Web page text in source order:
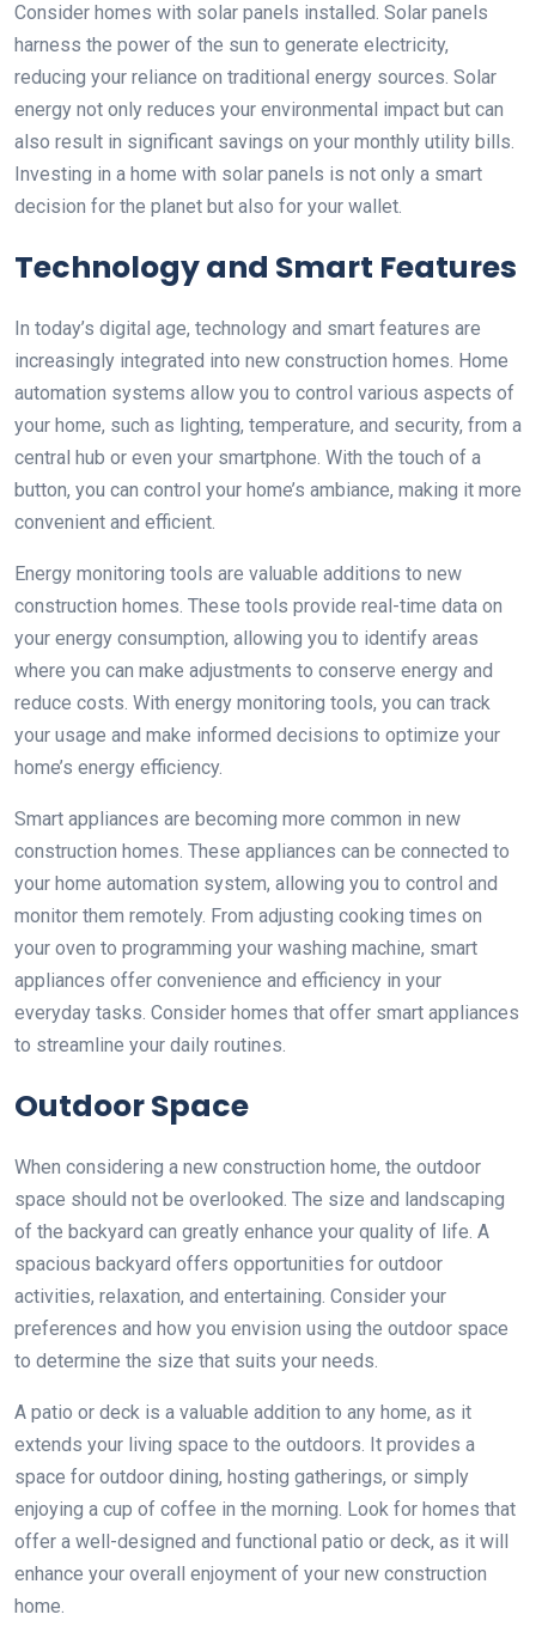
Consider homes with solar panels installed. Solar panels
harness the power of the sun to generate electricity,
reducing your reliance on traditional energy sources. Solar
energy not only reduces your environmental impact but can
also result in significant savings on your monthly utility bills.
Investing in a home with solar panels is not only a smart
decision for the planet but also for your wallet.
Technology and Smart Features
In today’s digital age, technology and smart features are
increasingly integrated into new construction homes. Home
automation systems allow you to control various aspects of
your home, such as lighting, temperature, and security, from a
central hub or even your smartphone. With the touch of a
button, you can control your home’s ambiance, making it more
convenient and efficient.
Energy monitoring tools are valuable additions to new
construction homes. These tools provide real-time data on
your energy consumption, allowing you to identify areas
where you can make adjustments to conserve energy and
reduce costs. With energy monitoring tools, you can track
your usage and make informed decisions to optimize your
home’s energy efficiency.
Smart appliances are becoming more common in new
construction homes. These appliances can be connected to
your home automation system, allowing you to control and
monitor them remotely. From adjusting cooking times on
your oven to programming your washing machine, smart
appliances offer convenience and efficiency in your
everyday tasks. Consider homes that offer smart appliances
to streamline your daily routines.
Outdoor Space
When considering a new construction home, the outdoor
space should not be overlooked. The size and landscaping
of the backyard can greatly enhance your quality of life. A
spacious backyard offers opportunities for outdoor
activities, relaxation, and entertaining. Consider your
preferences and how you envision using the outdoor space
to determine the size that suits your needs.
A patio or deck is a valuable addition to any home, as it
extends your living space to the outdoors. It provides a
space for outdoor dining, hosting gatherings, or simply
enjoying a cup of coffee in the morning. Look for homes that
offer a well-designed and functional patio or deck, as it will
enhance your overall enjoyment of your new construction
home.